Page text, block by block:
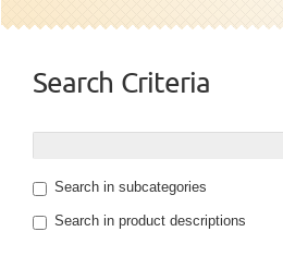
Search Criteria
Search in subcategories
Search in product descriptions